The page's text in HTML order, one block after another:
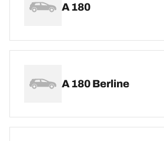
A 180
A 180 Berline